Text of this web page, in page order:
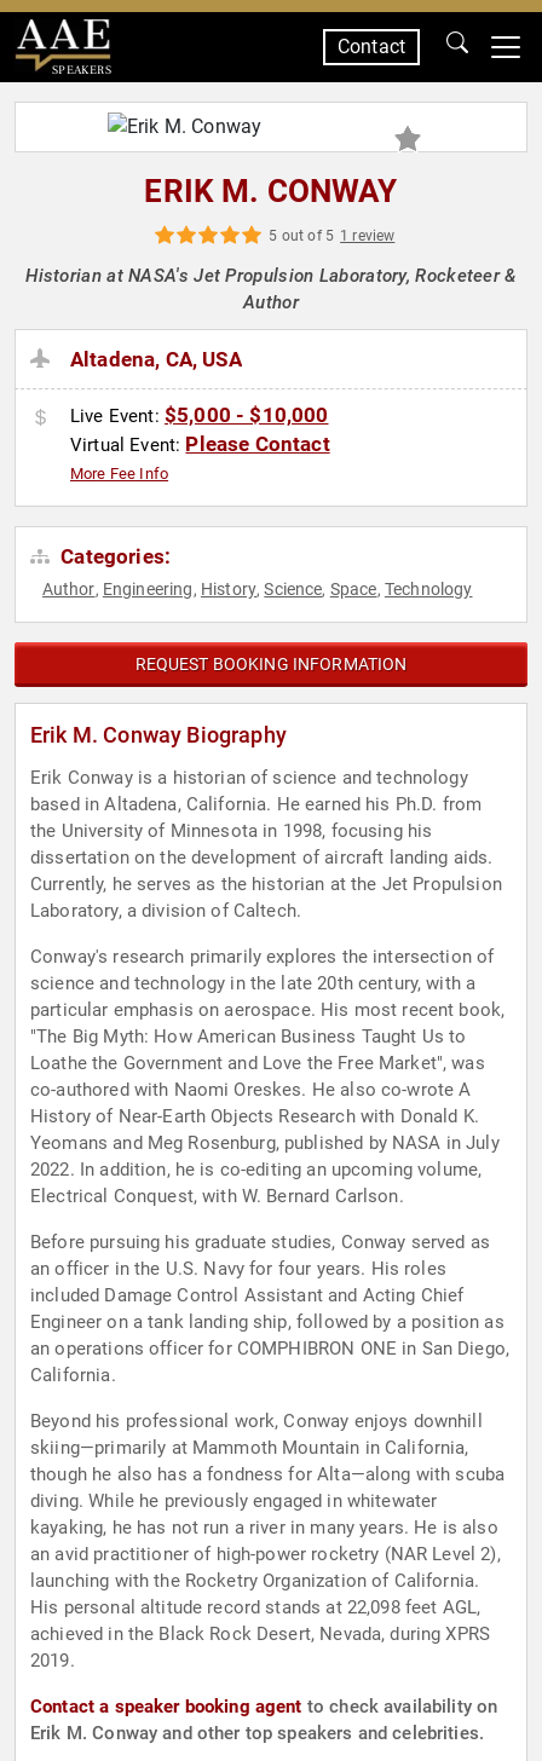
SPEAKERS
Contact
ERIK M. CONWAY
5 out of 5 1 review
Historian at NASA's Jet Propulsion Laboratory, Rocketeer &
Author
Altadena, CA, USA
Live Event: $5,000 - $10,000
Virtual Event: Please Contact
More Fee Info
Categories:
Author, Engineering, History,Science, Space, Technology
REQUEST BOOKING INFORMATION
Erik M. Conway Biography
Erik Conway is a historian of science and technology
based in Altadena, California. He earned his Ph.D. from
the University of Minnesota in 1998, focusing his
dissertation on the development of aircraft landing aids.
Currently, he serves as the historian at the Jet Propulsion
Laboratory, a division of Caltech.
Conway's research primarily explores the intersection of
science and technology in the late 20th century, with a
particular emphasis on aerospace. His most recent book,
"The Big Myth: How American Business Taught Us to
Loathe the Government and Love the Free Market", was
co-authored with Naomi Oreskes. He also co-wrote A
History of Near-Earth Objects Research with Donald K.
Yeomans and Meg Rosenburg, published by NASA in July
2022. In addition, he is co-editing an upcoming volume,
Electrical Conquest, with W. Bernard Carlson.
Before pursuing his graduate studies, Conway served as
an officer in the U.S. Navy for four years. His roles
included Damage Control Assistant and Acting Chief
Engineer on a tank landing ship, followed by a position as
an operations officer for COMPHIBRON ONE in San Diego,
California.
Beyond his professional work, Conway enjoys downhill
skiing—primarily at Mammoth Mountain in California,
though he also has a fondness for Alta—along with scuba
diving. While he previously engaged in whitewater
kayaking, he has not run a river in many years. He is also
an avid practitioner of high-power rocketry (NAR Level 2),
launching with the Rocketry Organization of California.
His personal altitude record stands at 22,098 feet AGL,
achieved in the Black Rock Desert, Nevada, during XPRS
2019.
Contact a speaker booking agent to check availability on
Erik M. Conway and other top speakers and celebrities.